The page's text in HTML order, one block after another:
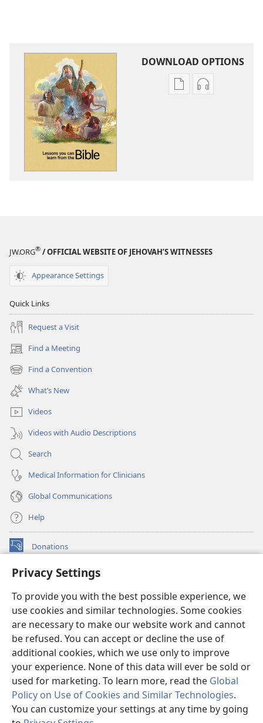
Privacy Settings
To provide you with the best possible experience, we
use cookies and similar technologies. Some cookies
are necessary to make our website work and cannot
be refused. You can accept or decline the use of
additional cookies, which we use only to improve
your experience. None of this data will ever be sold or
used for marketing. To learn more, read the Global
Policy on Use of Cookies and Similar Technologies.
You can customize your settings at any time by going
DOWNLOAD OPTIONS
Publication
Audio
JW.ORG® / OFFICIAL WEBSITE OF JEHOVAH’S WITNESSES
Appearance Settings
Quick Links
Request a Visit
Find a Meeting
(opens
new
window)
Find a Convention
(opens
new
window)
What’s New
Videos
Videos with Audio Descriptions
Search
Medical Information for Clinicians
Global Communications
Help
Donations
(opens
window)Watchtower ONLINE LIBRARY™
new
window)JW Hub ®
(opens
new
window)
®
Watchtower Library
Copyright© 2026 Watch Tower Bible and Tract Society of Pennsylvania.